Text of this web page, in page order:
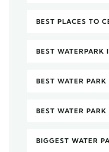
BEST PLACES TO
BEST WATERPARK
BEST WATER
BEST WATER
BIGGEST WATER